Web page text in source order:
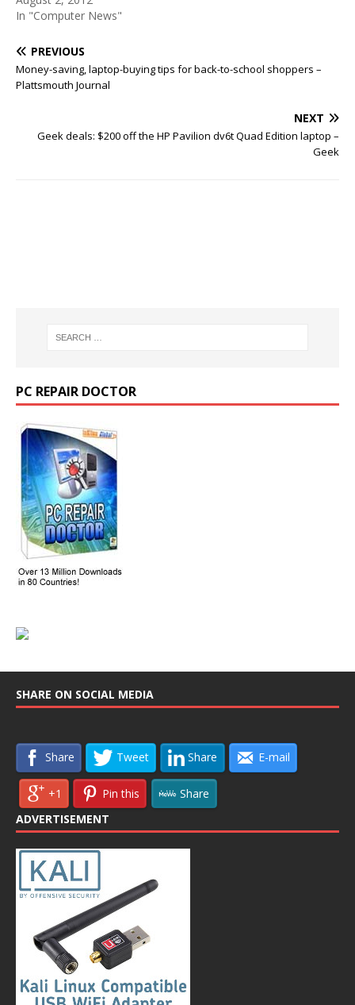
In "Computer News"
PREVIOUS
Money-saving, laptop-buying tips for back-to-school shoppers –
Plattsmouth Journal
NEXT
Geek deals: $200 off the HP Pavilion dv6t Quad Edition laptop –
Geek
PC REPAIR DOCTOR
SHARE ON SOCIAL MEDIA
Share Tweet Share E-mail
+1 Pin this
Share
ADVERTISEMENT